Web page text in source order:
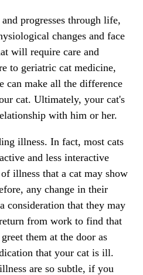
progresses through life,
changes and face
will require care and
to geriatric cat medicine,
can make all the difference
cat. Ultimately, your cat's
with him or her.
illness. In fact, most cats
and less interactive
illness that a cat may show
any change in their
consideration that they may
from work to find that
them at the door as
that your cat is ill.
are so subtle, if you